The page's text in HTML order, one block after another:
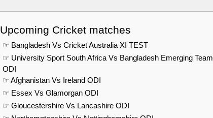
Upcoming Cricket matches
☞ Bangladesh Vs Cricket Australia XI TEST
☞ University Sport South Africa Vs Bangladesh Emerging Team
ODI
☞ Afghanistan Vs Ireland ODI
☞ Essex Vs Glamorgan ODI
☞ Gloucestershire Vs Lancashire ODI